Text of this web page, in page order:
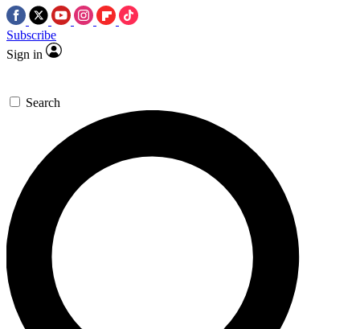
Subscribe
Sign in
Search